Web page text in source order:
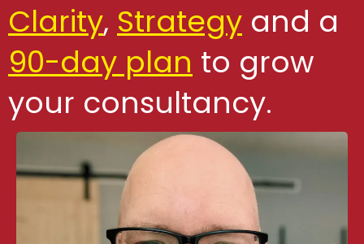
Clarity, Strategy and a
90-day plan to grow
your consultancy.